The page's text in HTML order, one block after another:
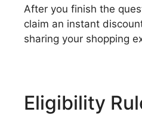
After you finish the
claim an instant
sharing your shopping
Eligibility